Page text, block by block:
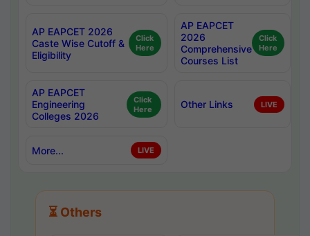
AP EAPCET 2026
Caste Wise Cutoff &
Eligibility
Click
Here
AP EAPCET
2026
Comprehensive
Courses List
Click
Here
AP EAPCET
Engineering
Colleges 2026
Click
Here
Other Links LIVE
More... LIVE
⏳ Others